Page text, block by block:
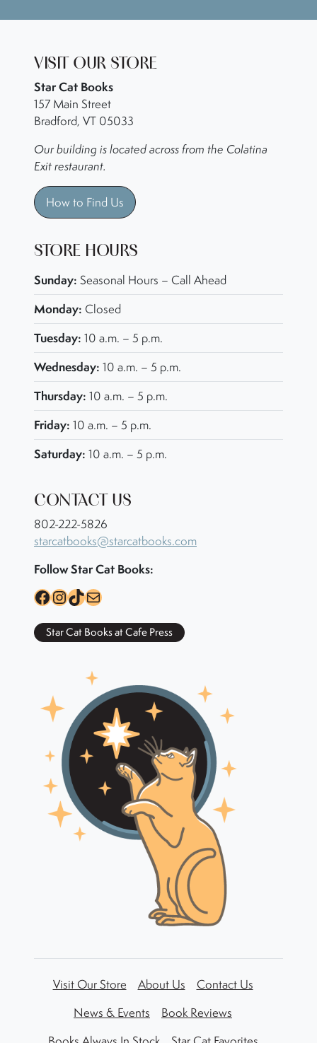
VISIT OUR STORE
Star Cat Books
157 Main Street
Bradford, VT 05033
Our building is located across from the Colatina
Exit restaurant.
How to Find Us
STORE HOURS
Sunday: Seasonal Hours – Call Ahead
Monday: Closed
Tuesday: 10 a.m. – 5 p.m.
Wednesday: 10 a.m. – 5 p.m.
Thursday: 10 a.m. – 5 p.m.
Friday: 10 a.m. – 5 p.m.
Saturday: 10 a.m. – 5 p.m.
CONTACT US
802-222-5826
starcatbooks@starcatbooks.com
Follow Star Cat Books:
Facebook InstagramTikTok Mail
Star Cat Books at Cafe Press
Visit Our Store About Us
Contact Us
News & Events
Book Reviews